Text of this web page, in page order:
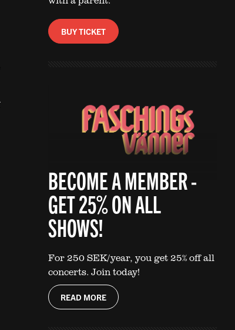
BUY TICKET
BECOME A MEMBER -
GET 25% ON ALL
SHOWS!
For 250 SEK/year, you get 25% off all
concerts. Join today!
READ MORE